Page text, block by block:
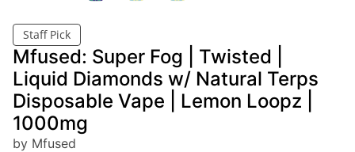
Staff Pick
Mfused: Super Fog | Twisted |
Liquid Diamonds w/ Natural Terps
Disposable Vape | Lemon Loopz |
1000mg
by Mfused